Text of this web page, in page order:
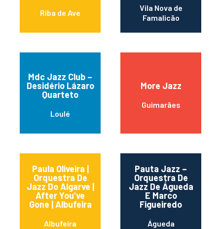
Riba de Ave
Vila Nova de
Famalicão
Mdc Jazz Club –
Desidério Lázaro
Quarteto
Loulé
More Jazz
Guimarães
Paula Oliveira |
Orquestra De
Jazz Do Algarve |
After You’ve
Gone | Albufeira
Albufeira
Pauta Jazz –
Orquestra De
Jazz De Águeda
E Marco
Figueiredo
Águeda